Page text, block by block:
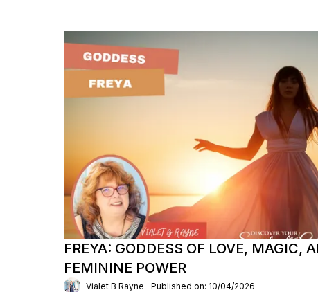
FREYA: GODDESS OF LOVE, MAGIC,
FEMININE POWER
Vialet B Rayne Published on: 10/04/2026